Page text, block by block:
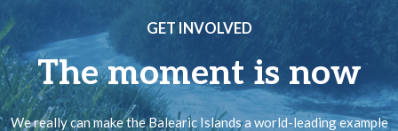
GET INVOLVED
The moment is now
We really can make the Balearic Islands a world-leading example